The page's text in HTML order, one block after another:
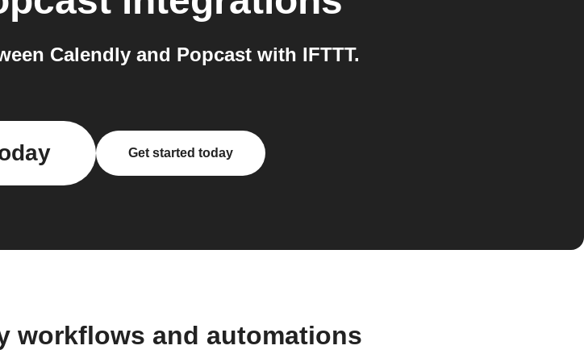
Calendly and Popcast with IFTTT.
Get started today
workflows and automations